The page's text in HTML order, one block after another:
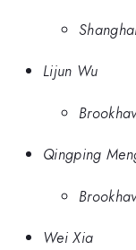
Lijun Wu
Qingping
Wei Xia